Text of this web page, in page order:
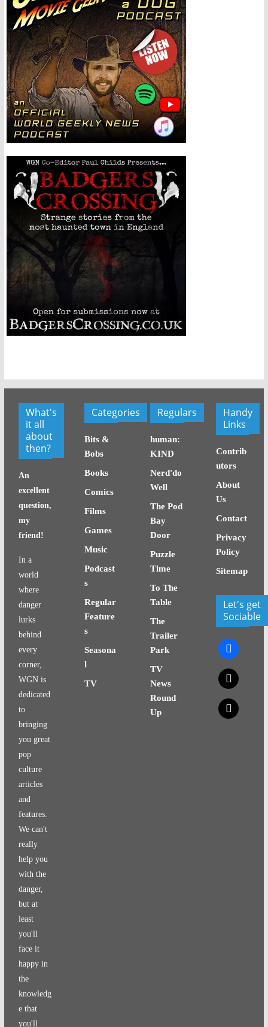
What's
it all
about
then?
An
excellent
question,
my
friend!
In a
world
where
danger
lurks
behind
every
corner,
WGN is
dedicated
to
bringing
you great
pop
culture
articles
and
features.
We can't
really
help you
with the
danger,
but at
least
you'll
face it
happy in
the
knowledg
e that
you'll
Categories
Bits &
Bobs
Books
Comics
Films
Games
Music
Podcast
s
Regular
Feature
s
Seasona
l
TV
Regulars
human:
KIND
Nerd'do
Well
The Pod
Bay
Door
Puzzle
Time
To The
Table
The
Trailer
Park
TV
News
Round
Up
Handy
Links
Contrib
utors
About
Us
Contact
Privacy
Policy
Sitemap
Let's get
Sociable
facebook
x
x